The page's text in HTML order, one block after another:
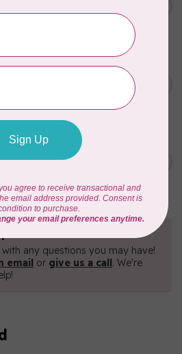
X LDH
Gift Set - C$180.95
QUILT CO.
4 Patch Star
any questions you may have!
email or give us a call. We're